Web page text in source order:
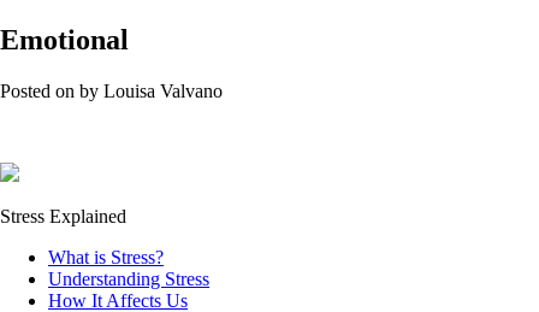
Emotional
Posted on by Louisa Valvano
Stress Explained
What is Stress?
Understanding Stress
How It Affects Us